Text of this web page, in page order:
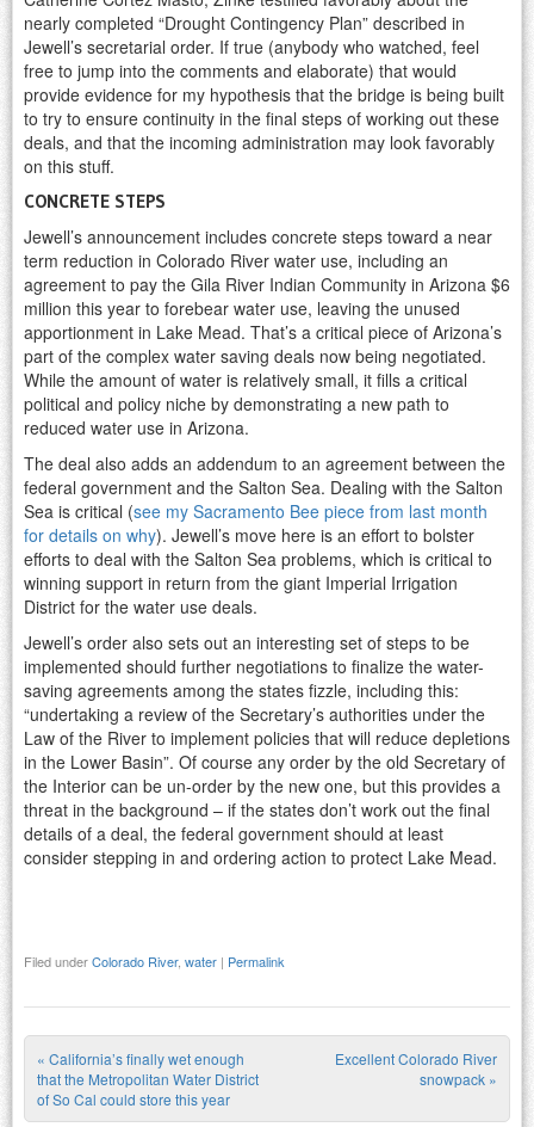
nearly completed “Drought Contingency Plan” described in
Jewell’s secretarial order. If true (anybody who watched, feel
free to jump into the comments and elaborate) that would
provide evidence for my hypothesis that the bridge is being built
to try to ensure continuity in the final steps of working out these
deals, and that the incoming administration may look favorably
on this stuff.
CONCRETE STEPS
Jewell’s announcement includes concrete steps toward a near
term reduction in Colorado River water use, including an
agreement to pay the Gila River Indian Community in Arizona $6
million this year to forebear water use, leaving the unused
apportionment in Lake Mead. That’s a critical piece of Arizona’s
part of the complex water saving deals now being negotiated.
While the amount of water is relatively small, it fills a critical
political and policy niche by demonstrating a new path to
reduced water use in Arizona.
The deal also adds an addendum to an agreement between the
federal government and the Salton Sea. Dealing with the Salton
Sea is critical (see my Sacramento Bee piece from last month
for details on why). Jewell’s move here is an effort to bolster
efforts to deal with the Salton Sea problems, which is critical to
winning support in return from the giant Imperial Irrigation
District for the water use deals.
Jewell’s order also sets out an interesting set of steps to be
implemented should further negotiations to finalize the water-
saving agreements among the states fizzle, including this:
“undertaking a review of the Secretary’s authorities under the
Law of the River to implement policies that will reduce depletions
in the Lower Basin”. Of course any order by the old Secretary of
the Interior can be un-order by the new one, but this provides a
threat in the background – if the states don’t work out the final
details of a deal, the federal government should at least
consider stepping in and ordering action to protect Lake Mead.
Filed underColorado River, water | Permalink
Post navigation
« California’s finally wet enough
that the Metropolitan Water District
of So Cal could store this year
Excellent Colorado River
snowpack »